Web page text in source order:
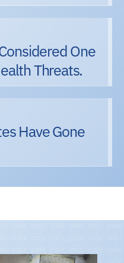
One
Threats.
Have Gone